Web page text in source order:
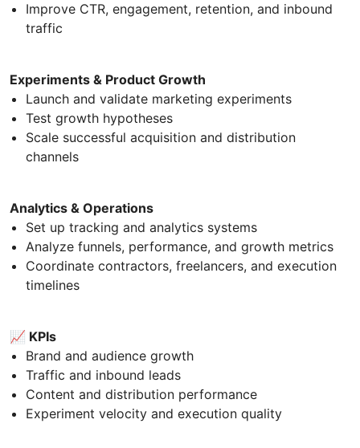
Improve CTR, engagement, retention, and inbound
traffic
Experiments & Product Growth
Launch and validate marketing experiments
Test growth hypotheses
Scale successful acquisition and distribution
channels
Analytics & Operations
Set up tracking and analytics systems
Analyze funnels, performance, and growth metrics
Coordinate contractors, freelancers, and execution
timelines
📈 KPIs
Brand and audience growth
Traffic and inbound leads
Content and distribution performance
Experiment velocity and execution quality